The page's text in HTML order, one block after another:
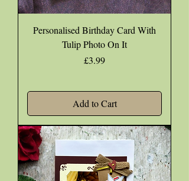
Personalised Birthday Card With
Tulip Photo On It
Price
£3.99
Add to Cart